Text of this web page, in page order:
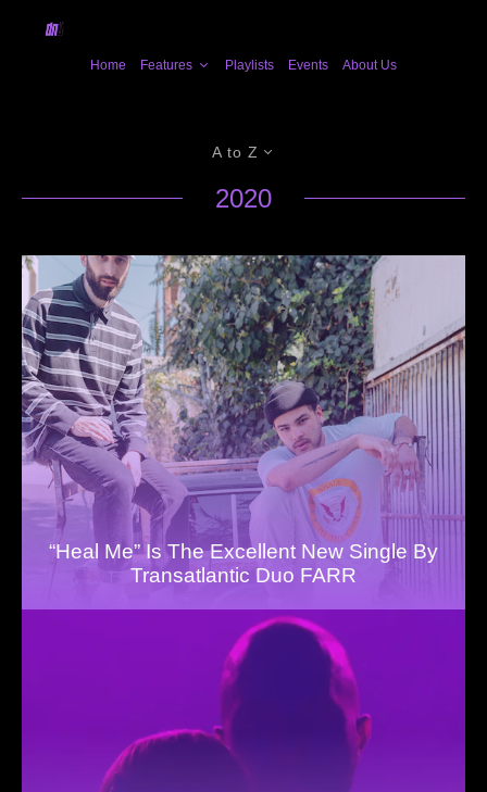
Home Features Playlists Events About Us
A to Z
2020
“Heal Me” Is The Excellent New Single By
Transatlantic Duo FARR